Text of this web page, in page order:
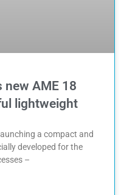
AME 18
lightweight
a compact and
developed for the
–